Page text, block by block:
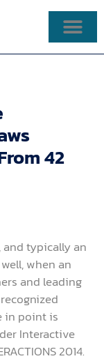
42
and typically an
when an
and leading
in point is
Interactive
2014.